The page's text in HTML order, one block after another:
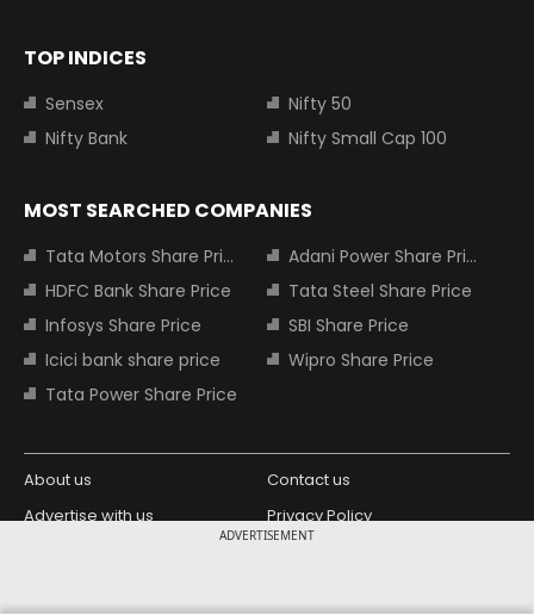
ADVERTISEMENT
TOP INDICES
Sensex
Nifty 50
Nifty Bank
Nifty Small Cap 100
MOST SEARCHED COMPANIES
Tata Motors Share Price
Adani Power Share Price
HDFC Bank Share Price
Tata Steel Share Price
Infosys Share Price
SBI Share Price
Icici bank share price
Wipro Share Price
Tata Power Share Price
About us
Contact us
Advertise with us
Privacy Policy
Copyright © 2026 Living Media India Design Partner: